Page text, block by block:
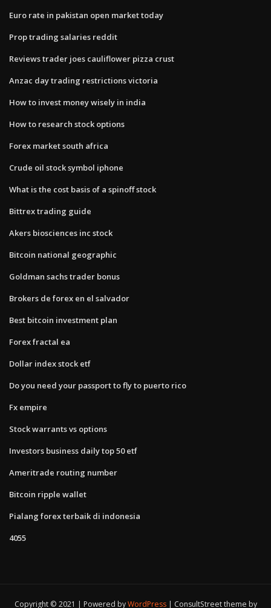
Euro rate in pakistan open market today
Prop trading salaries reddit
Reviews trader joes cauliflower pizza crust
Anzac day trading restrictions victoria
How to invest money wisely in india
How to research stock options
Forex market south africa
Crude oil stock symbol iphone
What is the cost basis of a spinoff stock
Bittrex trading guide
Akers biosciences inc stock
Bitcoin national geographic
Goldman sachs trader bonus
Brokers de forex en el salvador
Best bitcoin investment plan
Forex fractal ea
Dollar index stock etf
Do you need your passport to fly to puerto rico
Fx empire
Stock warrants vs options
Investors business daily top 50 etf
Ameritrade routing number
Bitcoin ripple wallet
Pialang forex terbaik di indonesia
4055
Copyright © 2021 | Powered byWordPress ConsultStreet theme by